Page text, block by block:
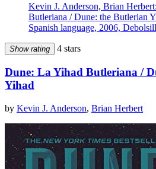
Kevin J. Anderson, Brian
Butleriana / Dune: the Butlerian
Spanish language, 2006,
Show rating 4 stars
Dune: La Yihad Butleriana /
Yihad
by Kevin J. Anderson, Brian Herbert